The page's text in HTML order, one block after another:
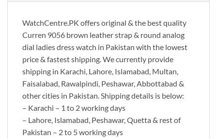
WatchCentre.PK offers original & the best quality
Curren 9056 brown leather strap & round analog
dial ladies dress watch in Pakistan with the lowest
price & fastest shipping. We currently provide
shipping in Karachi, Lahore, Islamabad, Multan,
Faisalabad, Rawalpindi, Peshawar, Abbottabad &
other cities in Pakistan. Shipping details is below:
– Karachi – 1 to 2 working days
– Lahore, Islamabad, Peshawar, Quetta & rest of
Pakistan – 2 to 5 working days